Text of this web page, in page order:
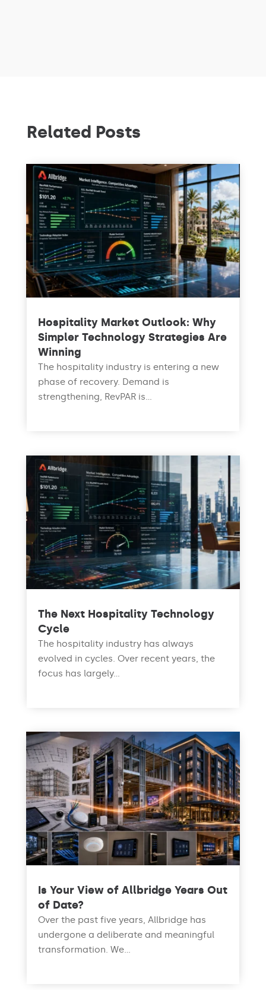
Related Posts
Hospitality Market Outlook: Why
Simpler Technology Strategies Are
Winning
The hospitality industry is entering a new
phase of recovery. Demand is
strengthening, RevPAR is...
The Next Hospitality Technology
Cycle
The hospitality industry has always
evolved in cycles. Over recent years, the
focus has largely...
Is Your View of Allbridge Years Out
of Date?
Over the past five years, Allbridge has
undergone a deliberate and meaningful
transformation. We...